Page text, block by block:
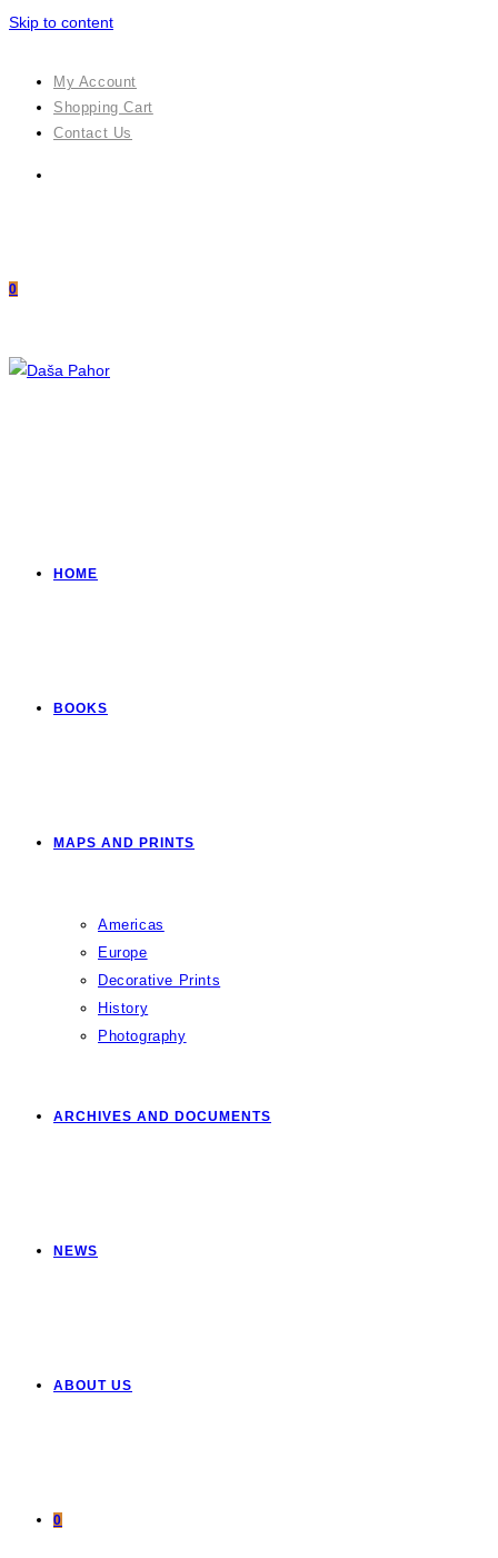
Skip to content
My Account
Shopping Cart
Contact Us
0
HOME
BOOKS
MAPS AND PRINTS
Americas
Europe
Decorative Prints
History
Photography
ARCHIVES AND DOCUMENTS
NEWS
ABOUT US
0